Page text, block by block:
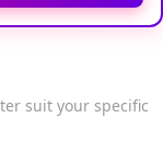
suit your specific